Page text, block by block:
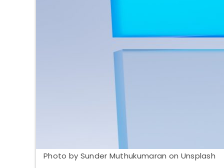
Photo by Sunder Muthukumaran on Unsplash